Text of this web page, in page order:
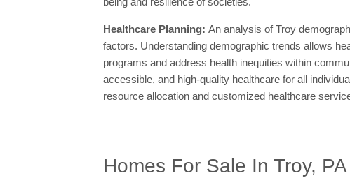
Healthcare Planning: An analysis of Troy
factors. Understanding demographic trends allows
programs and address health inequities within
accessible, and high-quality healthcare for all
resource allocation and customized healthcare
Homes For Sale In Troy, PA